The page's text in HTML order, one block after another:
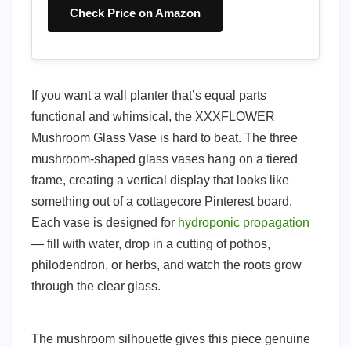
Check Price on Amazon
If you want a wall planter that’s equal parts
functional and whimsical, the XXXFLOWER
Mushroom Glass Vase is hard to beat. The three
mushroom-shaped glass vases hang on a tiered
frame, creating a vertical display that looks like
something out of a cottagecore Pinterest board.
Each vase is designed for hydroponic propagation
— fill with water, drop in a cutting of pothos,
philodendron, or herbs, and watch the roots grow
through the clear glass.
The mushroom silhouette gives this piece genuine